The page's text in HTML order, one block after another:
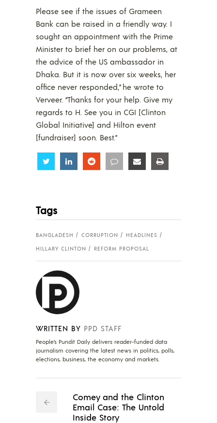
Please see if the issues of Grameen
Bank can be raised in a friendly way. I
sought an appointment with the Prime
Minister to brief her on our problems, at
the advice of the US ambassador in
Dhaka. But it is now over six weeks, her
office never responded,” he wrote to
Verveer. “Thanks for your help. Give my
regards to H. See you in CGI [Clinton
Global Initiative] and Hilton event
[fundraiser] soon. Best.”
Share Share Share Share Share
Tags
BANGLADESH CORRUPTION
HEADLINES
HILLARY CLINTON
REFORM PROPOSAL
WRITTEN BY PPD STAFF
People's Pundit Daily delivers reader-funded data
journalism covering the latest news in politics, polls,
elections, business, the economy and markets.
Comey and the Clinton
Email Case: The Untold
Inside Story